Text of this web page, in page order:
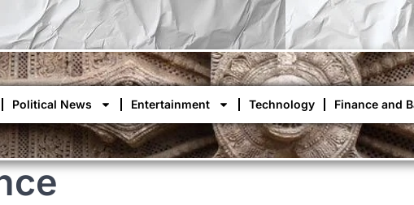
Political News Entertainment Technology Finance and